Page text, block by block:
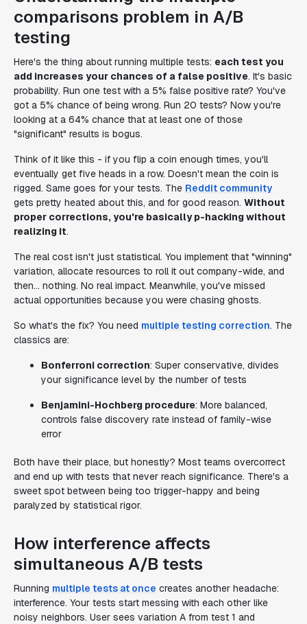
comparisons problem in A/B
testing
Here's the thing about running multiple tests: each test you
add increases your chances of a false positive. It's basic
probability. Run one test with a 5% false positive rate? You've
got a 5% chance of being wrong. Run 20 tests? Now you're
looking at a 64% chance that at least one of those
"significant" results is bogus.
Think of it like this - if you flip a coin enough times, you'll
eventually get five heads in a row. Doesn't mean the coin is
rigged. Same goes for your tests. The Reddit community
gets pretty heated about this, and for good reason. Without
proper corrections, you're basically p-hacking without
realizing it.
The real cost isn't just statistical. You implement that "winning"
variation, allocate resources to roll it out company-wide, and
then... nothing. No real impact. Meanwhile, you've missed
actual opportunities because you were chasing ghosts.
So what's the fix? You need multiple testing correction. The
classics are:
Bonferroni correction: Super conservative, divides
your significance level by the number of tests
Benjamini-Hochberg procedure: More balanced,
controls false discovery rate instead of family-wise
error
Both have their place, but honestly? Most teams overcorrect
and end up with tests that never reach significance. There's a
sweet spot between being too trigger-happy and being
paralyzed by statistical rigor.
How interference affects
simultaneous A/B tests
Running multiple tests at once creates another headache:
interference. Your tests start messing with each other like
noisy neighbors. User sees variation A from test 1 and